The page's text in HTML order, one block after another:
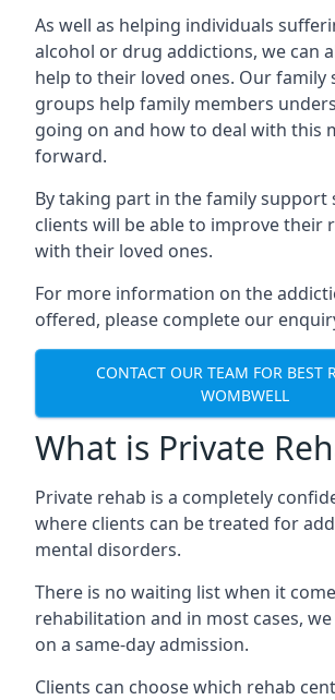
As well as helping individuals
alcohol or drug addictions, we can
help to their loved ones. Our family
groups help family members
going on and how to deal with this
forward.
By taking part in the family support
clients will be able to improve their
with their loved ones.
For more information on the
offered, please complete our
CONTACT OUR TEAM FOR BEST
WOMBWELL
What is Private
Private rehab is a completely
where clients can be treated for
mental disorders.
There is no waiting list when it
rehabilitation and in most cases,
on a same-day admission.
Clients can choose which rehab